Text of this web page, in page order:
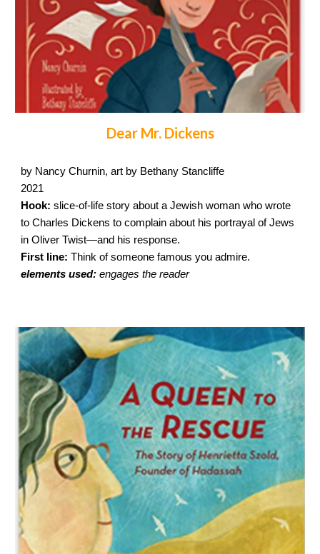
Dear Mr. Dickens
by Nancy Churnin, art by Bethany Stancliffe
2021
Hook:slice-of-life story about a Jewish woman who wrote
to Charles Dickens to complain about his portrayal of Jews
in Oliver Twist—and his response.
First line: Think of someone famous you admire.
elements used: engages the reader